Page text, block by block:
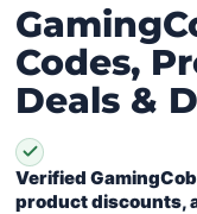
Codes,
Deals &
Verified
product discounts,